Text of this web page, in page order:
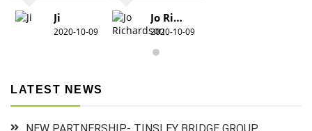
previous
knowledge.
Due to Covid
detract from
the practical
Ji
2020-10-09
star. Would
definitely
recommend.
Jo Richardson
2020-10-09
LATEST NEWS